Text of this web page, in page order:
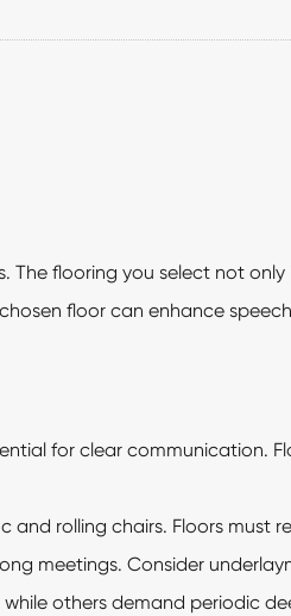
flooring you select not
floor can enhance
for clear communication.
rolling chairs. Floors must
meetings. Consider
others demand periodic